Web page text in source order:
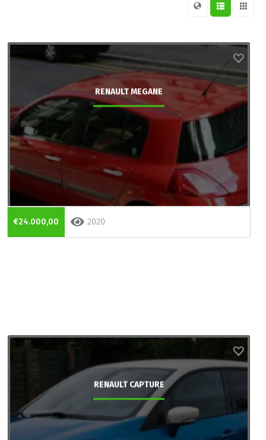
RENAULT MEGANE
€24.000,00 2020
RENAULT CAPTURE